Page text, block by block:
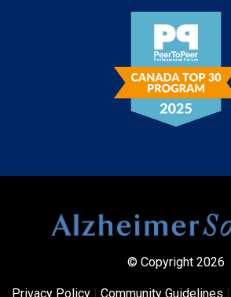
© Copyright 2026
Privacy Policy | Community Guidelines |